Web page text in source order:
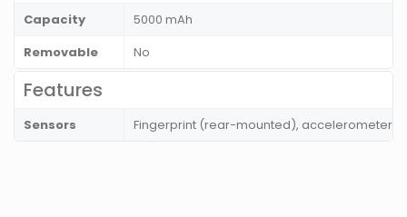
Capacity
5000 mAh
Removable
No
Features
Sensors Fingerprint (rear-mounted), accelerometer,